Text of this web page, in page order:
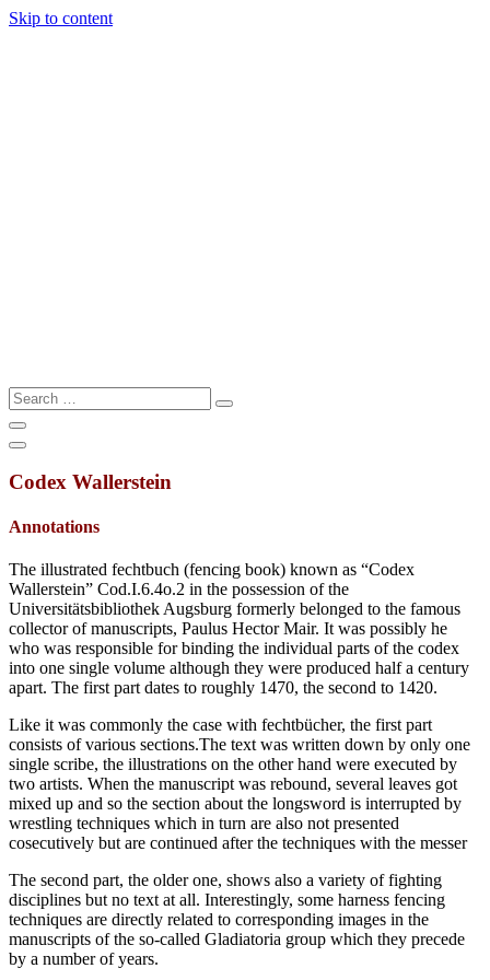
Skip to content
Search
Search
Codex Wallerstein
Annotations
The illustrated fechtbuch (fencing book) known as “Codex
Wallerstein” Cod.I.6.4o.2 in the possession of the
Universitätsbibliothek Augsburg formerly belonged to the famous
collector of manuscripts, Paulus Hector Mair. It was possibly he
who was responsible for binding the individual parts of the codex
into one single volume although they were produced half a century
apart. The first part dates to roughly 1470, the second to 1420.
Like it was commonly the case with fechtbücher, the first part
consists of various sections.The text was written down by only one
single scribe, the illustrations on the other hand were executed by
two artists. When the manuscript was rebound, several leaves got
mixed up and so the section about the longsword is interrupted by
wrestling techniques which in turn are also not presented
cosecutively but are continued after the techniques with the messer
The second part, the older one, shows also a variety of fighting
disciplines but no text at all. Interestingly, some harness fencing
techniques are directly related to corresponding images in the
manuscripts of the so-called Gladiatoria group which they precede
by a number of years.